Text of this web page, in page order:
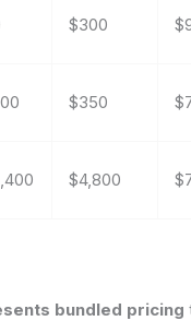
$300
$350
$4,800
bundled pricing